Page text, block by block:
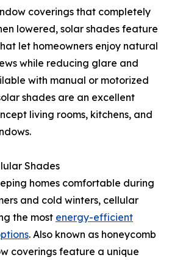
coverings that completely
lowered, solar shades feature
let homeowners enjoy natural
while reducing glare and
with manual or motorized
shades are an excellent
living rooms, kitchens, and
Shades
homes comfortable during
and cold winters, cellular
the most energy-efficient
. Also known as honeycomb
coverings feature a unique